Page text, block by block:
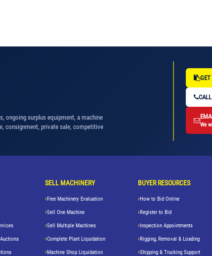
ongoing surplus equipment, a machine
consignment, private sale, competitive
GET
We
SELL MACHINERY
Free Machinery Evaluation
Sell One Machine
Sell Multiple Machines
Complete Plant Liquidation
Machine Shop Liquidation
BUYER RESOURCES
How to Bid Online
Register to Bid
Inspection Appointments
Rigging, Removal & Loading
Shipping & Trucking Support